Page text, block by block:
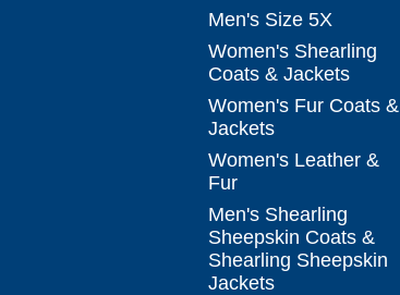
Men's Size 5X
Women's Shearling
Coats & Jackets
Women's Fur Coats &
Jackets
Women's Leather &
Fur
Men's Shearling
Sheepskin Coats &
Shearling Sheepskin
Jackets